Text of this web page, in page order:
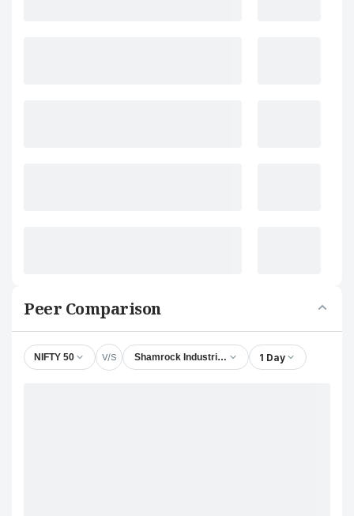
Peer Comparison
NIFTY 50 V/S Shamrock Industrial Company Ltd.
1 Day